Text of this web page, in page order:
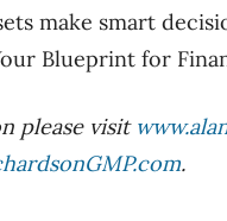
make smart
Blueprint for
please visit
.